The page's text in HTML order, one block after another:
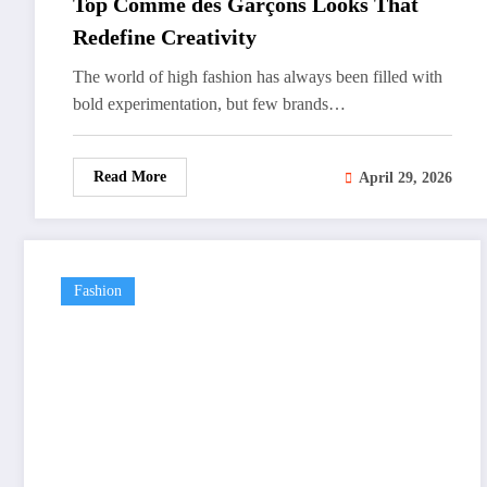
Redefine Creativity
The world of high fashion has always been filled with
bold experimentation, but few brands…
Read More April 29, 2026
Fashion